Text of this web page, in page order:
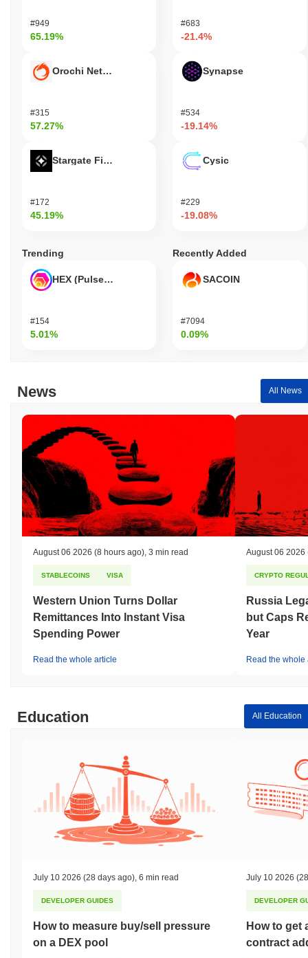
#949
65.19%
Orochi Network
#315
57.27%
Stargate Finance
#172
45.19%
#683
-21.4%
Synapse
#534
-19.14%
Cysic
#229
-19.08%
Trending
HEX (Pulsechain)
#154
5.01%
Recently Added
SACOIN
#7094
0.09%
News All News
August 06 2026 (8 hours ago) 3 min read
STABLECOINS VISA
Western Union Turns Dollar
Remittances Into Instant Visa
Spending Power
Read the whole article
August 06 2026
CRYPTO
Russia
but Caps
Year
Read the whole
Education All Education
July 10 2026 (28 days ago) 6 min read
DEVELOPER GUIDES
How to measure buy/sell pressure
on a DEX pool
July 10 2026
DEVELOPER
How to get
contract